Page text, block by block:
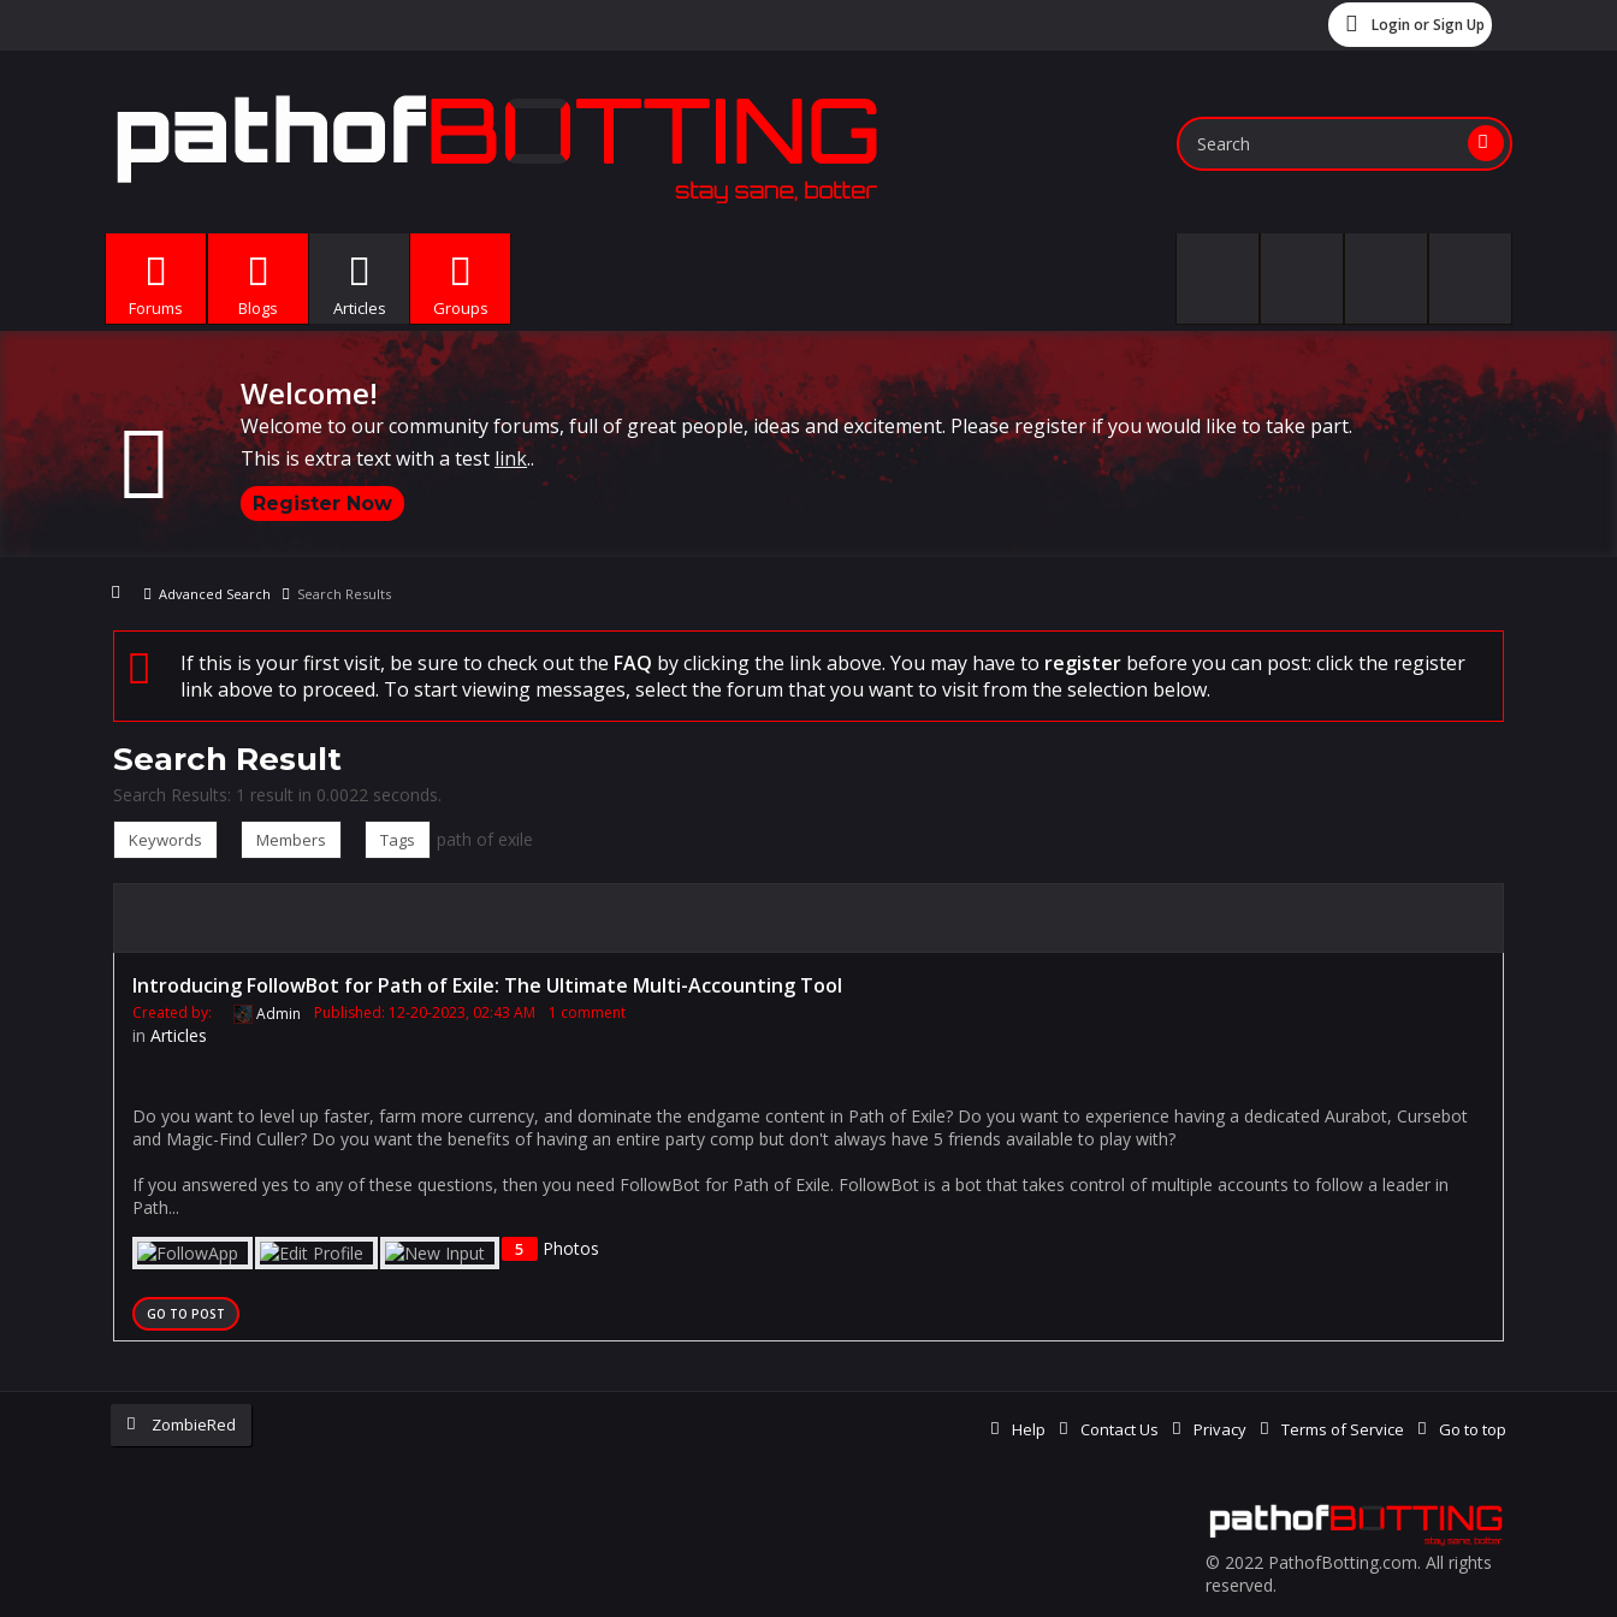
Login or Sign Up
Forums Blogs Articles Groups
Welcome!
Welcome to our community forums, full of great people, ideas and excitement. Please register if you would like to take part.
This is extra text with a test link..
Register Now
Advanced Search Search Results
If this is your first visit, be sure to check out the FAQ by clicking the link above. You may have to registerbefore you can post: click the register
link above to proceed. To start viewing messages, select the forum that you want to visit from the selection below.
Search Result
Search Results: 1 result in 0.0022 seconds.
Keywords Members Tags path of exile
Introducing FollowBot for Path of Exile: The Ultimate Multi-Accounting Tool
Created by: Admin Published: 12-20-2023, 02:43 AM 1 comment
in Articles
Do you want to level up faster, farm more currency, and dominate the endgame content in Path of Exile? Do you want to experience having a dedicated Aurabot, Cursebot
and Magic-Find Culler? Do you want the benefits of having an entire party comp but don't always have 5 friends available to play with?
If you answered yes to any of these questions, then you need FollowBot for Path of Exile. FollowBot is a bot that takes control of multiple accounts to follow a leader in
Path...
5 Photos
GO TO POST
ZombieRed Help Contact Us Privacy Terms of Service Go to top
© 2022 PathofBotting.com. All rights
reserved.